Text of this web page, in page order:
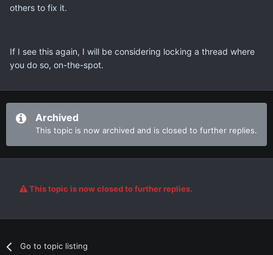
others to fix it.
If I see this again, I will be considering locking a thread where
you do so, on-the-spot.
Archived
This topic is now archived and is closed to further replies.
This topic is now closed to further replies.
Go to topic listing